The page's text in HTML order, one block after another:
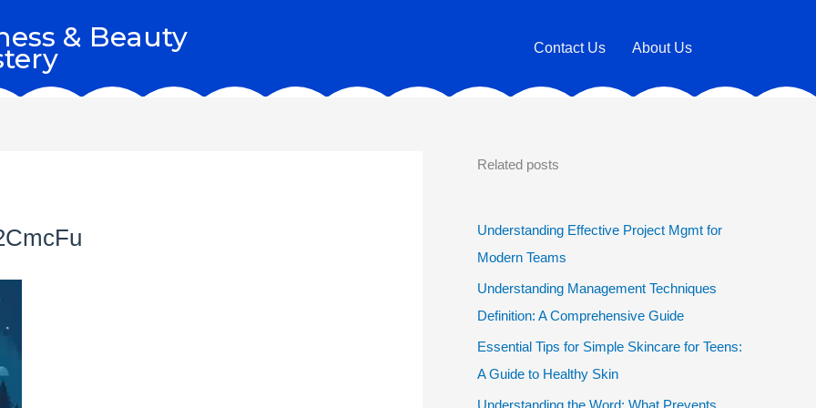
& Beauty Contact Us About Us
Related posts
Understanding Effective Project Mgmt for
Modern Teams
Understanding Management Techniques
Definition: A Comprehensive Guide
Essential Tips for Simple Skincare for Teens:
A Guide to Healthy Skin
Understanding the Word: What Prevents